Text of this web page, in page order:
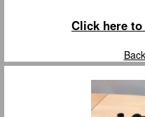
Click here